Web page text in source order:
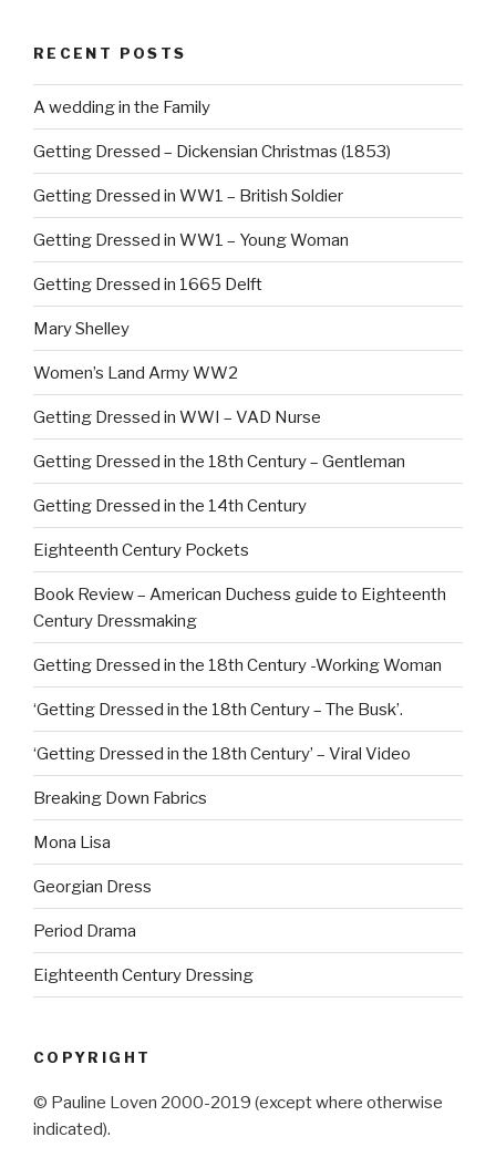
o
k
RECENT POSTS
A wedding in the Family
Getting Dressed – Dickensian Christmas (1853)
Getting Dressed in WW1 – British Soldier
Getting Dressed in WW1 – Young Woman
Getting Dressed in 1665 Delft
Mary Shelley
Women’s Land Army WW2
Getting Dressed in WWI – VAD Nurse
Getting Dressed in the 18th Century – Gentleman
Getting Dressed in the 14th Century
Eighteenth Century Pockets
Book Review – American Duchess guide to Eighteenth
Century Dressmaking
Getting Dressed in the 18th Century -Working Woman
‘Getting Dressed in the 18th Century – The Busk’.
‘Getting Dressed in the 18th Century’ – Viral Video
Breaking Down Fabrics
Mona Lisa
Georgian Dress
Period Drama
Eighteenth Century Dressing
COPYRIGHT
© Pauline Loven 2000-2019 (except where otherwise
indicated).